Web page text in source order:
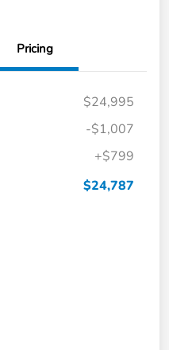
Pricing
$24,995
-$1,007
+$799
$24,787